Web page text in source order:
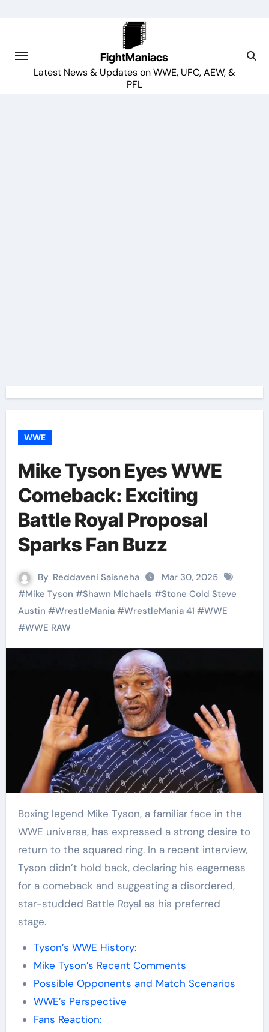
FightManiacs
Latest News & Updates on WWE, UFC, AEW, &
PFL
WWE
Mike Tyson Eyes WWE
Comeback: Exciting
Battle Royal Proposal
Sparks Fan Buzz
By Reddaveni Saisneha
Mar 30, 2025
#Mike Tyson #Shawn Michaels #Stone Cold Steve
Austin #WrestleMania#WrestleMania 41 #WWE
#WWE RAW
Boxing legend Mike Tyson, a familiar face in the
WWE universe, has expressed a strong desire to
return to the squared ring. In a recent interview,
Tyson didn’t hold back, declaring his eagerness
for a comeback and suggesting a disordered,
star-studded Battle Royal as his preferred
stage.
Tyson’s WWE History:
Mike Tyson’s Recent Comments
Possible Opponents and Match Scenarios
WWE’s Perspective
Fans Reaction: